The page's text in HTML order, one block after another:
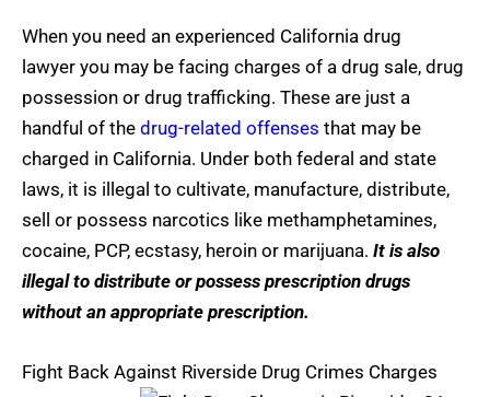
When you need an experienced California drug
lawyer you may be facing charges of a drug sale, drug
possession or drug trafficking. These are just a
handful of the drug-related offenses that may be
charged in California. Under both federal and state
laws, it is illegal to cultivate, manufacture, distribute,
sell or possess narcotics like methamphetamines,
cocaine, PCP, ecstasy, heroin or marijuana. It is also
illegal to distribute or possess prescription drugs
without an appropriate prescription.
Fight Back Against Riverside Drug Crimes Charges